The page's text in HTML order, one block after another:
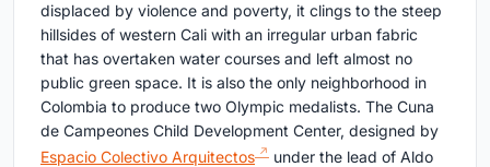
displaced by violence and poverty, it clings to the steep
hillsides of western Cali with an irregular urban fabric
that has overtaken water courses and left almost no
public green space. It is also the only neighborhood in
Colombia to produce two Olympic medalists. The Cuna
de Campeones Child Development Center, designed by
Espacio Colectivo Arquitectos
under the lead of Aldo